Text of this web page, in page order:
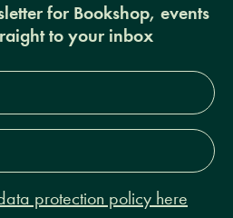
for Bookshop, events
to your inbox
protection policy here